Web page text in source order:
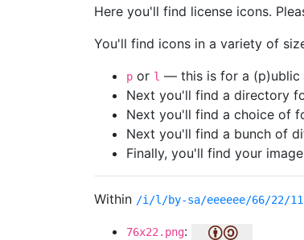
Here you'll find license icons.
You'll find icons in a variety of
p or l — this is for a (p)ublic
Next you'll find a directory
Next you'll find a choice of
Next you'll find a bunch of
Finally, you'll find your
Within /i/l/by-sa/eeeeee/66/22/
76x22.png: